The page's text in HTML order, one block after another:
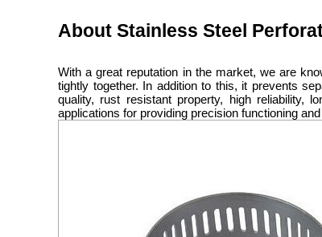
About Stainless Steel
With a great reputation in the market, we are
tightly together. In addition to this, it prevents
quality, rust resistant property, high reliability,
applications for providing precision functioning